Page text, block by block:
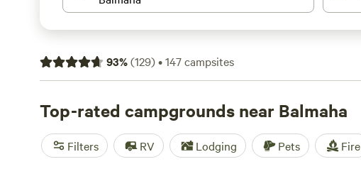
93%(129)•147campsites
Top-rated campgrounds near Balmaha
Filters RV Lodging Pets Fire